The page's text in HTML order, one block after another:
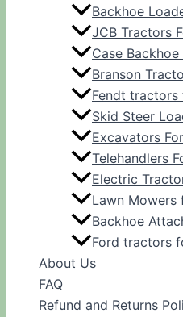
Backhoe
JCB Tractors
Case Backhoe
Branson
Fendt tractors
Skid Steer
Excavators
Telehandlers
Electric
Lawn Mowers
Backhoe
Ford tractors
About Us
FAQ
Refund and Returns